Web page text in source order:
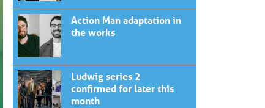
Action Man adaptation in
the works
Ludwig series 2
confirmed for later this
month